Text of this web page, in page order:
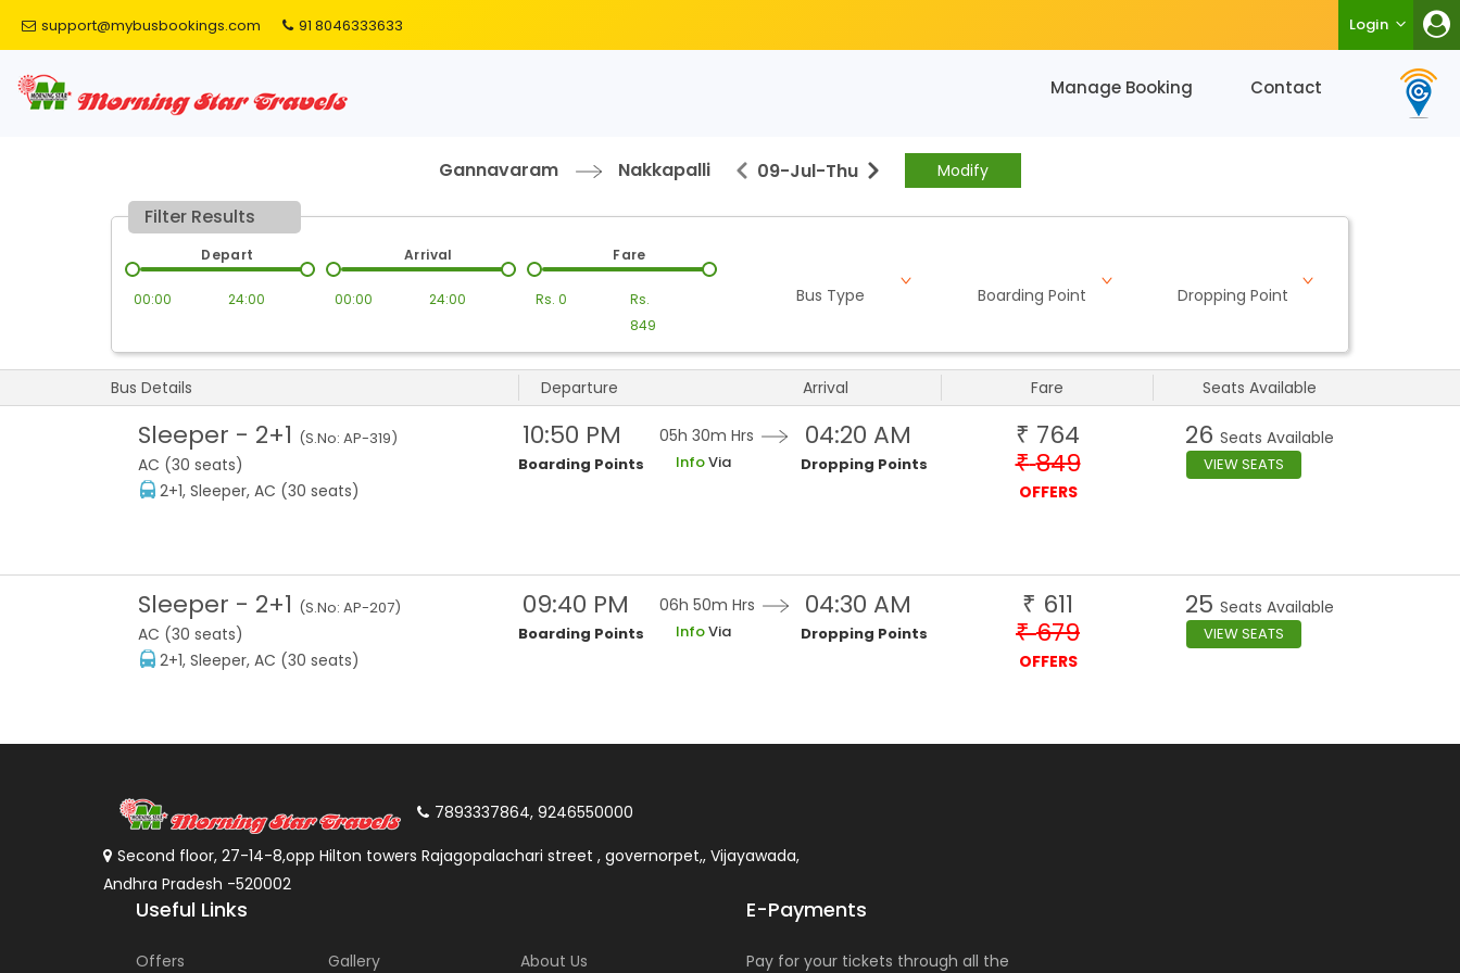
support@mybusbookings.com 91 8046333633 Login
Manage Booking Contact
Gannavaram Nakkapalli 09-Jul-Thu Modify
Filter Results
00:00 24:00
Depart
00:00 24:00
Arrival
Rs. 0
Rs.
849
Fare
Bus Type Boarding Point Dropping Point
Bus Details Departure Arrival Fare Seats Available
Sleeper - 2+1 (S.No: AP-319)
AC (30 seats)
2+1, Sleeper, AC (30 seats)
10:50 PM
Boarding Points
05h 30m Hrs
InfoVia
04:20 AM
Dropping Points
₹ 764
₹ 849
OFFERS
26 Seats Available
VIEW SEATS
Sleeper - 2+1 (S.No: AP-207)
AC (30 seats)
2+1, Sleeper, AC (30 seats)
09:40 PM
Boarding Points
06h 50m Hrs
InfoVia
04:30 AM
Dropping Points
₹ 611
₹ 679
OFFERS
25 Seats Available
VIEW SEATS
7893337864, 9246550000
Second floor, 27-14-8,opp Hilton towers Rajagopalachari street , governorpet,, Vijayawada,
Andhra Pradesh -520002
Useful Links
Offers Gallery About Us
E-Payments
Pay for your tickets through all the